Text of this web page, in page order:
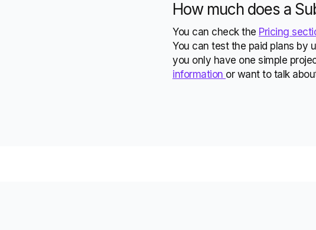
How much does a
You can check the Pricing
You can test the paid plans by
you only have one simple
information or want to talk